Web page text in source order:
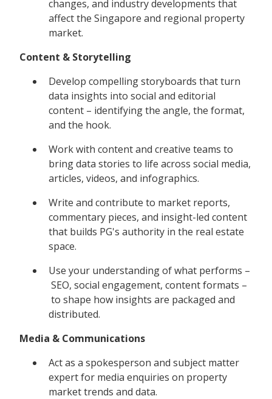
changes, and industry developments that
affect the Singapore and regional property
market.
Content & Storytelling
Develop compelling storyboards that turn
data insights into social and editorial
content – identifying the angle, the format,
and the hook.
Work with content and creative teams to
bring data stories to life across social media,
articles, videos, and infographics.
Write and contribute to market reports,
commentary pieces, and insight-led content
that builds PG's authority in the real estate
space.
Use your understanding of what performs –
SEO, social engagement, content formats –
to shape how insights are packaged and
distributed.
Media & Communications
Act as a spokesperson and subject matter
expert for media enquiries on property
market trends and data.